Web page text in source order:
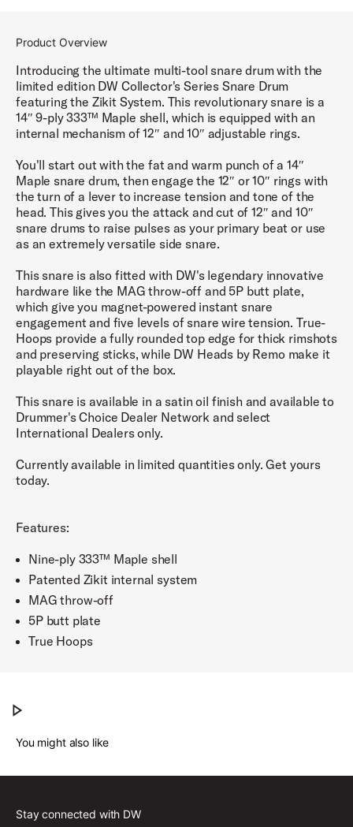
Product Overview
Introducing the ultimate multi-tool snare drum with the
limited edition DW Collector's Series Snare Drum
featuring the Zikit System. This revolutionary snare is a
14″ 9-ply 333™ Maple shell, which is equipped with an
internal mechanism of 12″ and 10″ adjustable rings.
You'll start out with the fat and warm punch of a 14″
Maple snare drum, then engage the 12″ or 10″ rings with
the turn of a lever to increase tension and tone of the
head. This gives you the attack and cut of 12″ and 10″
snare drums to raise pulses as your primary beat or use
as an extremely versatile side snare.
This snare is also fitted with DW's legendary innovative
hardware like the MAG throw-off and 5P butt plate,
which give you magnet-powered instant snare
engagement and five levels of snare wire tension. True-
Hoops provide a fully rounded top edge for thick rimshots
and preserving sticks, while DW Heads by Remo make it
playable right out of the box.
This snare is available in a satin oil finish and available to
Drummer's Choice Dealer Network and select
International Dealers only.
Currently available in limited quantities only. Get yours
today.
Features:
Nine-ply 333™ Maple shell
Patented Zikit internal system
MAG throw-off
5P butt plate
True Hoops
DW Collector's Series Snare Drum w/ Zikit
You might also like
Stay connected with DW